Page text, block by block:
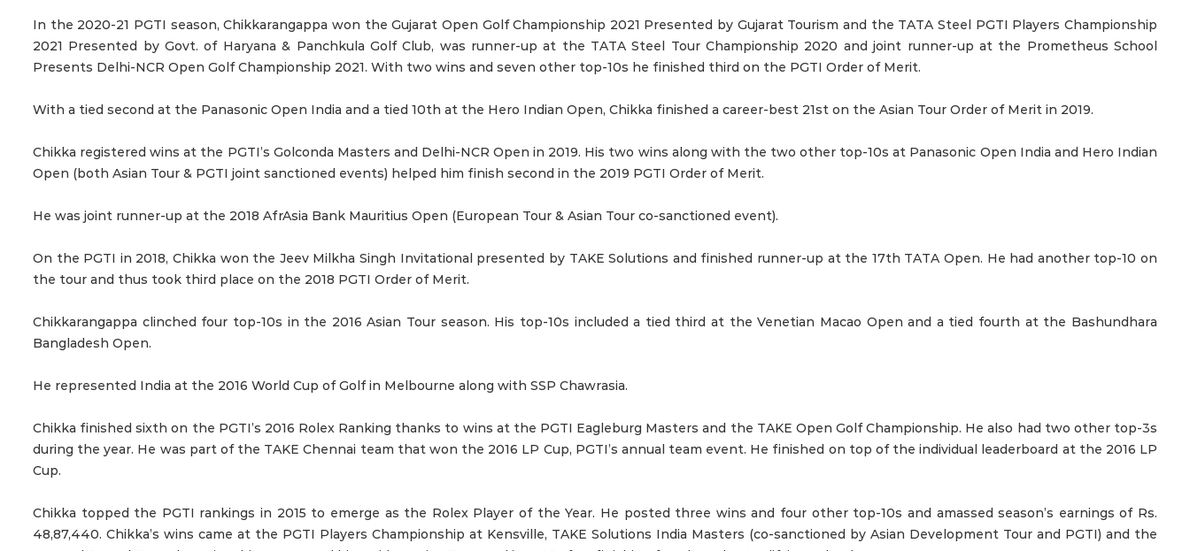
In the 2020-21 PGTI season, Chikkarangappa won the Gujarat Open Golf Championship 2021 Presented by Gujarat Tourism and the TATA Steel PGTI Players Championship
2021 Presented by Govt. of Haryana & Panchkula Golf Club, was runner-up at the TATA Steel Tour Championship 2020 and joint runner-up at the Prometheus School
Presents Delhi-NCR Open Golf Championship 2021. With two wins and seven other top-10s he finished third on the PGTI Order of Merit.
With a tied second at the Panasonic Open India and a tied 10th at the Hero Indian Open, Chikka finished a career-best 21st on the Asian Tour Order of Merit in 2019.
Chikka registered wins at the PGTI’s Golconda Masters and Delhi-NCR Open in 2019. His two wins along with the two other top-10s at Panasonic Open India and Hero Indian
Open (both Asian Tour & PGTI joint sanctioned events) helped him finish second in the 2019 PGTI Order of Merit.
He was joint runner-up at the 2018 AfrAsia Bank Mauritius Open (European Tour & Asian Tour co-sanctioned event).
On the PGTI in 2018, Chikka won the Jeev Milkha Singh Invitational presented by TAKE Solutions and finished runner-up at the 17th TATA Open. He had another top-10 on
the tour and thus took third place on the 2018 PGTI Order of Merit.
Chikkarangappa clinched four top-10s in the 2016 Asian Tour season. His top-10s included a tied third at the Venetian Macao Open and a tied fourth at the Bashundhara
Bangladesh Open.
He represented India at the 2016 World Cup of Golf in Melbourne along with SSP Chawrasia.
Chikka finished sixth on the PGTI’s 2016 Rolex Ranking thanks to wins at the PGTI Eagleburg Masters and the TAKE Open Golf Championship. He also had two other top-3s
during the year. He was part of the TAKE Chennai team that won the 2016 LP Cup, PGTI’s annual team event. He finished on top of the individual leaderboard at the 2016 LP
Cup.
Chikka topped the PGTI rankings in 2015 to emerge as the Rolex Player of the Year. He posted three wins and four other top-10s and amassed season’s earnings of Rs.
48,87,440. Chikka’s wins came at the PGTI Players Championship at Kensville, TAKE Solutions India Masters (co-sanctioned by Asian Development Tour and PGTI) and the